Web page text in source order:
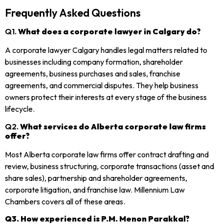
Frequently Asked Questions
Q1.What does a corporate lawyer in Calgary do?
A corporate lawyer Calgary handles legal matters related to
businesses including company formation, shareholder
agreements, business purchases and sales, franchise
agreements, and commercial disputes. They help business
owners protect their interests at every stage of the business
lifecycle.
Q2.What services do Alberta corporate law firms
offer?
Most Alberta corporate law firms offer contract drafting and
review, business structuring, corporate transactions (asset and
share sales), partnership and shareholder agreements,
corporate litigation, and franchise law. Millennium Law
Chambers covers all of these areas.
Q3. How experienced is P.M. Menon Parakkal?